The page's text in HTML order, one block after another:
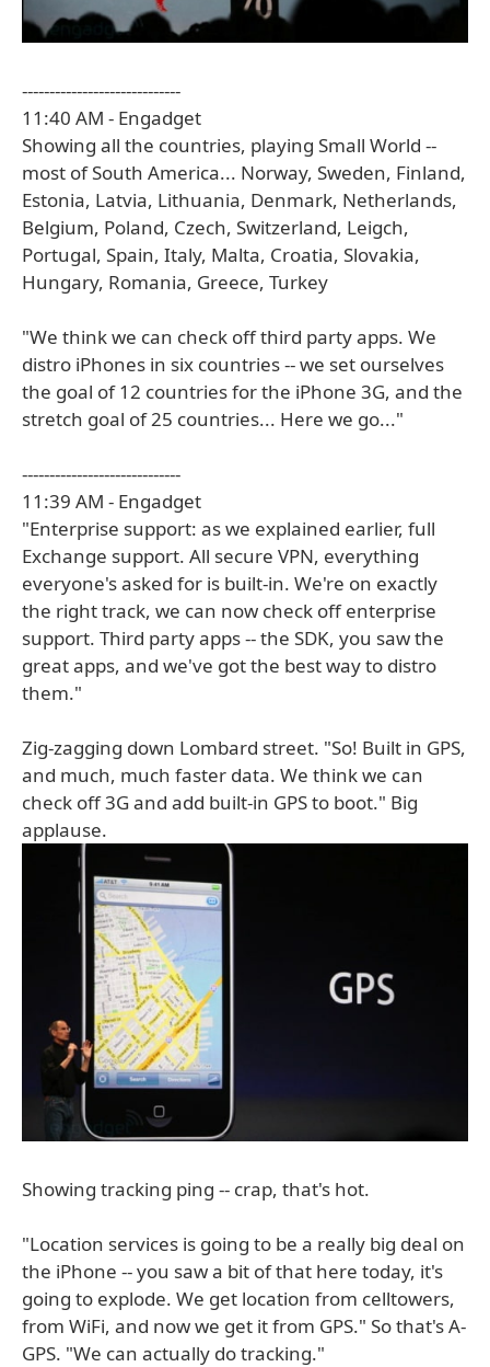
-----------------------------
11:40 AM - Engadget
Showing all the countries, playing Small World --
most of South America... Norway, Sweden, Finland,
Estonia, Latvia, Lithuania, Denmark, Netherlands,
Belgium, Poland, Czech, Switzerland, Leigch,
Portugal, Spain, Italy, Malta, Croatia, Slovakia,
Hungary, Romania, Greece, Turkey
"We think we can check off third party apps. We
distro iPhones in six countries -- we set ourselves
the goal of 12 countries for the iPhone 3G, and the
stretch goal of 25 countries... Here we go..."
-----------------------------
11:39 AM - Engadget
"Enterprise support: as we explained earlier, full
Exchange support. All secure VPN, everything
everyone's asked for is built-in. We're on exactly
the right track, we can now check off enterprise
support. Third party apps -- the SDK, you saw the
great apps, and we've got the best way to distro
them."
Zig-zagging down Lombard street. "So! Built in GPS,
and much, much faster data. We think we can
check off 3G and add built-in GPS to boot." Big
applause.
Showing tracking ping -- crap, that's hot.
"Location services is going to be a really big deal on
the iPhone -- you saw a bit of that here today, it's
going to explode. We get location from celltowers,
from WiFi, and now we get it from GPS." So that's A-
GPS. "We can actually do tracking."